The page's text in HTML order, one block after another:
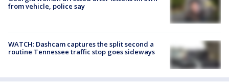
from vehicle, police say
WATCH: Dashcam captures the split second a
routine Tennessee traffic stop goes sideways